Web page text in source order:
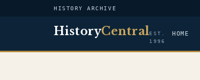
HISTORY ARCHIVE
HistoryCentralEST.
1996
HOME